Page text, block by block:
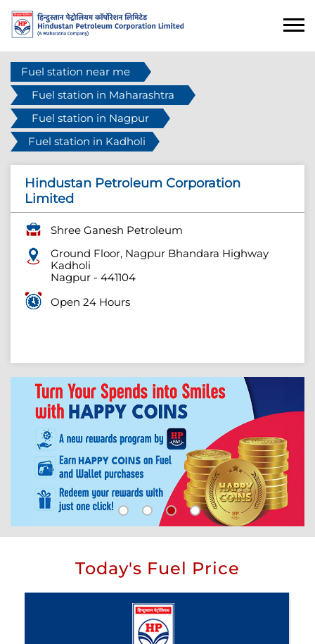
Fuel station near me
Fuel station in Maharashtra
Fuel station in Nagpur
Fuel station in Kadholi
Hindustan Petroleum Corporation
Limited
Shree Ganesh Petroleum
Ground Floor, Nagpur Bhandara Highway
Kadholi
Nagpur - 441104
Open 24 Hours
Today's Fuel Price